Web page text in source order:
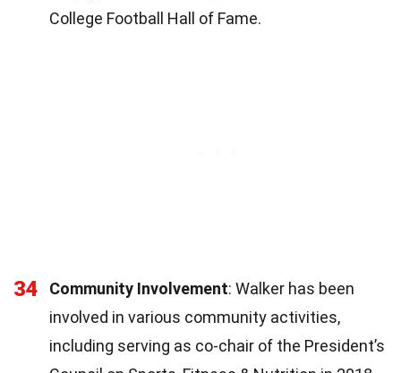
College Football Hall of Fame.
34 Community Involvement: Walker has been
involved in various community activities,
including serving as co-chair of the President’s